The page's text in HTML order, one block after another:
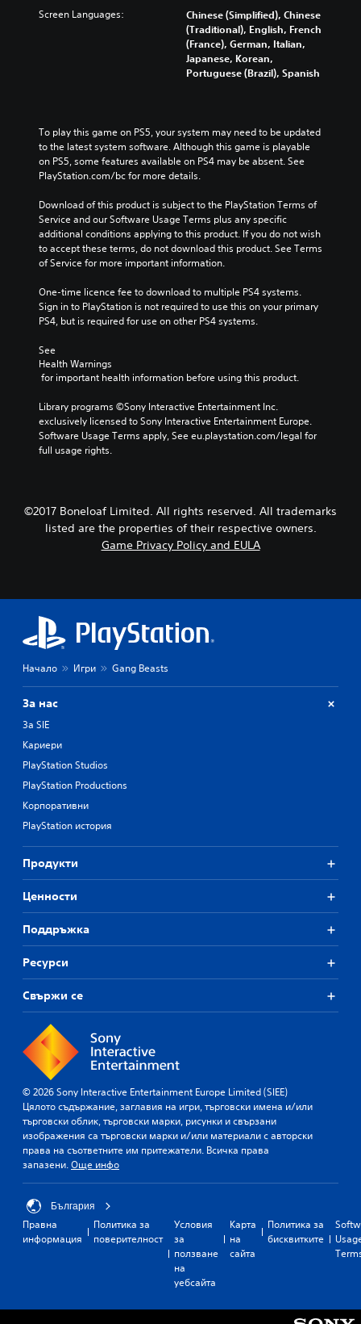
Screen Languages:
Chinese (Simplified), Chinese
(Traditional), English, French
(France), German, Italian,
Japanese, Korean,
Portuguese (Brazil), Spanish
To play this game on PS5, your system may need to be updated
to the latest system software. Although this game is playable
on PS5, some features available on PS4 may be absent. See
PlayStation.com/bc for more details.
Download of this product is subject to the PlayStation Terms of
Service and our Software Usage Terms plus any specific
additional conditions applying to this product. If you do not wish
to accept these terms, do not download this product. See Terms
of Service for more important information.
One-time licence fee to download to multiple PS4 systems.
Sign in to PlayStation is not required to use this on your primary
PS4, but is required for use on other PS4 systems.
See
Health Warnings
for important health information before using this product.
Library programs ©Sony Interactive Entertainment Inc.
exclusively licensed to Sony Interactive Entertainment Europe.
Software Usage Terms apply, See eu.playstation.com/legal for
full usage rights.
©2017 Boneloaf Limited. All rights reserved. All trademarks
listed are the properties of their respective owners.
Game Privacy Policy and EULA
Начало Игри Gang Beasts
За нас
За SIE
Кариери
PlayStation Studios
PlayStation Productions
Корпоративни
PlayStation история
Продукти
Ценности
Поддръжка
Ресурси
Свържи се
© 2026 Sony Interactive Entertainment Europe Limited (SIEE)
Цялото съдържание, заглавия на игри, търговски имена и/или
търговски облик, търговски марки, рисунки и свързани
изображения са търговски марки и/или материали с авторски
права на съответните им притежатели. Всичка права
запазени.Още инфо
България
Правна
информация
Политика за
поверителност
Условия
за
ползване
на
уебсайта
Карта
на
сайта
Политика за
бисквитките